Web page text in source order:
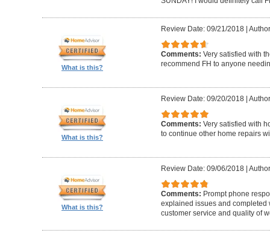
What is this?
Review Date: 09/21/2018|
Comments: Very satisfied with
recommend FH to anyone
What is this?
Review Date: 09/20/2018|
Comments: Very satisfied with
to continue other home repairs
What is this?
Review Date: 09/06/2018|
Comments: Prompt phone
explained issues and completed
customer service and quality of